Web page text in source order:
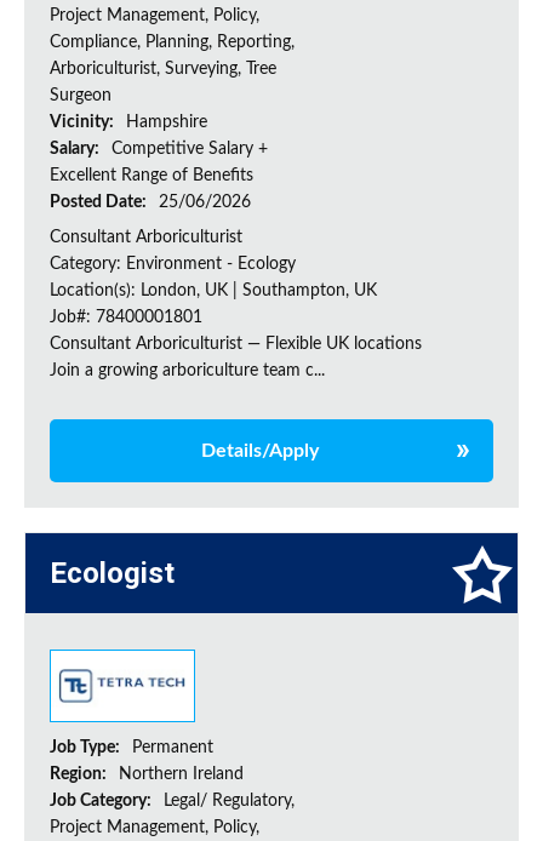
Project Management, Policy,
Compliance, Planning, Reporting,
Arboriculturist, Surveying, Tree
Surgeon
Vicinity:
Hampshire
Salary:
Competitive Salary +
Excellent Range of Benefits
Posted Date:
25/06/2026
Consultant Arboriculturist
Category: Environment - Ecology
Location(s): London, UK | Southampton, UK
Job#: 78400001801
Consultant Arboriculturist — Flexible UK locations
Join a growing arboriculture team c...
Details/Apply
Ecologist
Job Type:
Permanent
Region:
Northern Ireland
Job Category:
Legal/ Regulatory,
Project Management, Policy,